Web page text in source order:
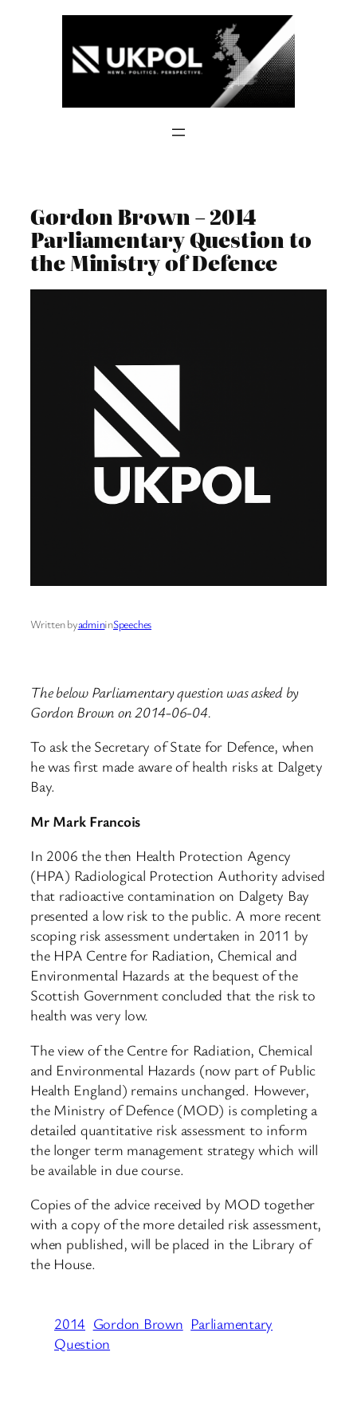
Gordon Brown – 2014
Parliamentary Question to
the Ministry of Defence
Written byadmininSpeeches
The below Parliamentary question was asked by
Gordon Brown on 2014-06-04.
To ask the Secretary of State for Defence, when
he was first made aware of health risks at Dalgety
Bay.
Mr Mark Francois
In 2006 the then Health Protection Agency
(HPA) Radiological Protection Authority advised
that radioactive contamination on Dalgety Bay
presented a low risk to the public. A more recent
scoping risk assessment undertaken in 2011 by
the HPA Centre for Radiation, Chemical and
Environmental Hazards at the bequest of the
Scottish Government concluded that the risk to
health was very low.
The view of the Centre for Radiation, Chemical
and Environmental Hazards (now part of Public
Health England) remains unchanged. However,
the Ministry of Defence (MOD) is completing a
detailed quantitative risk assessment to inform
the longer term management strategy which will
be available in due course.
Copies of the advice received by MOD together
with a copy of the more detailed risk assessment,
when published, will be placed in the Library of
the House.
2014 Gordon Brown Parliamentary
Question